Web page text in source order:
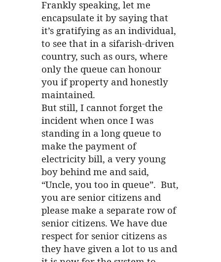
Frankly speaking, let me
encapsulate it by saying that
it’s gratifying as an individual,
to see that in a sifarish-driven
country, such as ours, where
only the queue can honour
you if property and honestly
maintained.
But still, I cannot forget the
incident when once I was
standing in a long queue to
make the payment of
electricity bill, a very young
boy behind me and said,
“Uncle, you too in queue”. But,
you are senior citizens and
please make a separate row of
senior citizens. We have due
respect for senior citizens as
they have given a lot to us and